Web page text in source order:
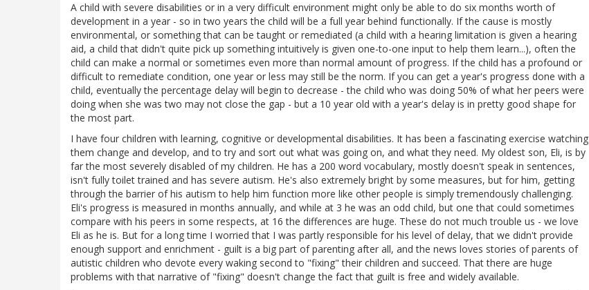
A child with severe disabilities or in a very difficult environment might only be able to do six months worth of
development in a year - so in two years the child will be a full year behind functionally. If the cause is mostly
environmental, or something that can be taught or remediated (a child with a hearing limitation is given a hearing
aid, a child that didn't quite pick up something intuitively is given one-to-one input to help them learn...), often the
child can make a normal or sometimes even more than normal amount of progress. If the child has a profound or
difficult to remediate condition, one year or less may still be the norm. If you can get a year's progress done with a
child, eventually the percentage delay will begin to decrease - the child who was doing 50% of what her peers were
doing when she was two may not close the gap - but a 10 year old with a year's delay is in pretty good shape for
the most part.
I have four children with learning, cognitive or developmental disabilities. It has been a fascinating exercise watching
them change and develop, and to try and sort out what was going on, and what they need. My oldest son, Eli, is by
far the most severely disabled of my children. He has a 200 word vocabulary, mostly doesn't speak in sentences,
isn't fully toilet trained and has severe autism. He's also extremely bright by some measures, but for him, getting
through the barrier of his autism to help him function more like other people is simply tremendously challenging.
Eli's progress is measured in months annually, and while at 3 he was an odd child, but one that could sometimes
compare with his peers in some respects, at 16 the differences are huge. These do not much trouble us - we love
Eli as he is. But for a long time I worried that I was partly responsible for his level of delay, that we didn't provide
enough support and enrichment - guilt is a big part of parenting after all, and the news loves stories of parents of
autistic children who devote every waking second to "fixing" their children and succeed. That there are huge
problems with that narrative of "fixing" doesn't change the fact that guilt is free and widely available.